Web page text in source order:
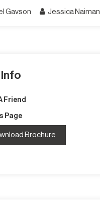
Gavson Jessica Naiman
Friend
Page
Brochure